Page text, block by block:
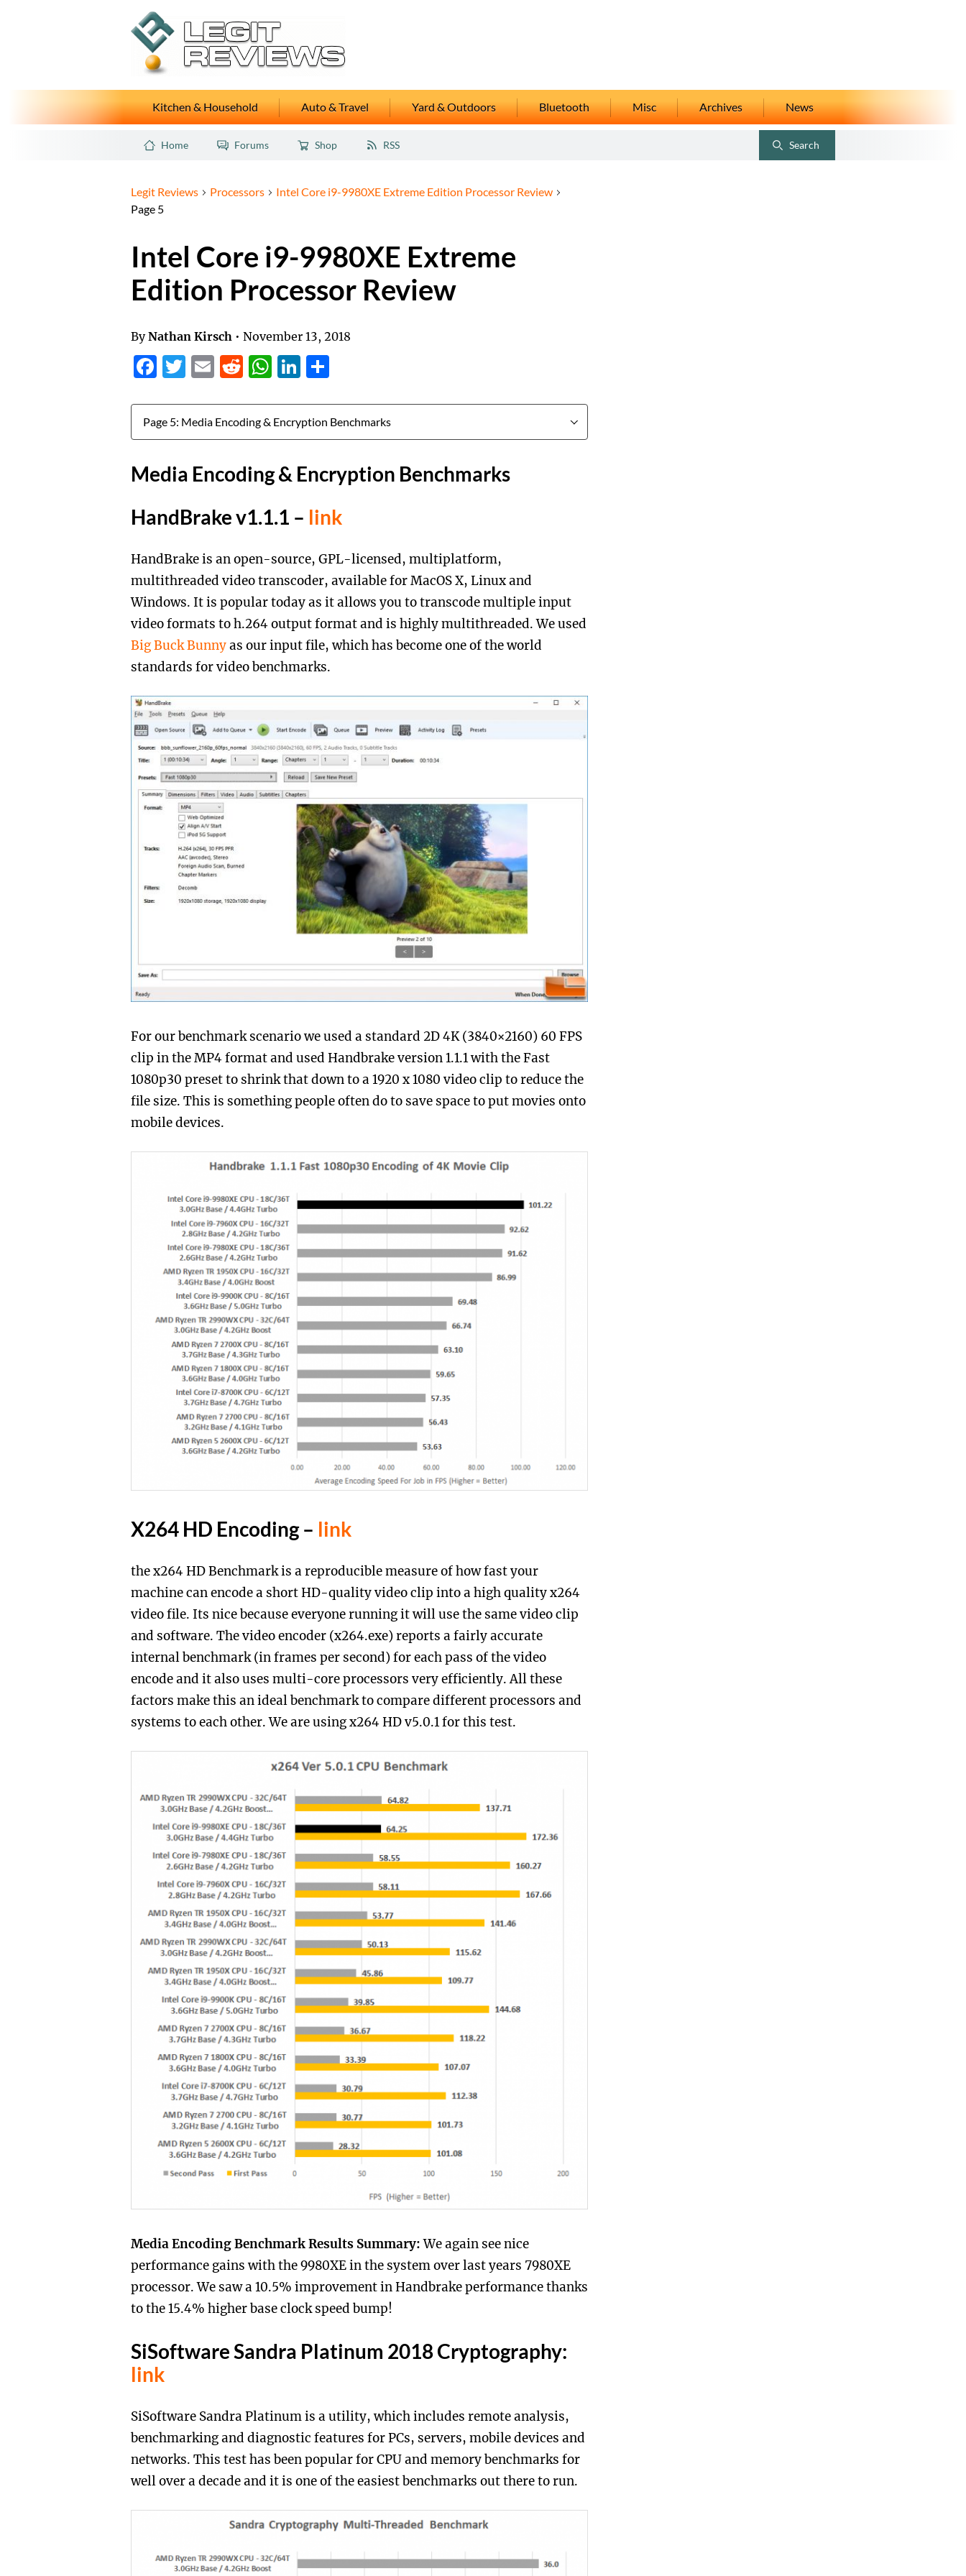
Kitchen & Household Auto & Travel Yard & Outdoors Bluetooth Misc Archives News
Home Forums Shop RSS ToggleSearch
Legit Reviews Processors
Intel Core i9-9980XE Extreme Edition Processor Review
Page 5
Intel Core i9-9980XE Extreme
Edition Processor Review
By Nathan Kirsch • November 13, 2018
Facebook
Twitter
EmailReddit
WhatsApp
LinkedIn
Jump to:
Media Encoding & Encryption Benchmarks
HandBrake v1.1.1 – link
HandBrake is an open-source, GPL-licensed, multiplatform,
multithreaded video transcoder, available for MacOS X, Linux and
Windows. It is popular today as it allows you to transcode multiple input
video formats to h.264 output format and is highly multithreaded. We used
Big Buck Bunny as our input file, which has become one of the world
standards for video benchmarks.
For our benchmark scenario we used a standard 2D 4K (3840×2160) 60 FPS
clip in the MP4 format and used Handbrake version 1.1.1 with the Fast
1080p30 preset to shrink that down to a 1920 x 1080 video clip to reduce the
file size. This is something people often do to save space to put movies onto
mobile devices.
X264 HD Encoding – link
the x264 HD Benchmark is a reproducible measure of how fast your
machine can encode a short HD-quality video clip into a high quality x264
video file. Its nice because everyone running it will use the same video clip
and software. The video encoder (x264.exe) reports a fairly accurate
internal benchmark (in frames per second) for each pass of the video
encode and it also uses multi-core processors very efficiently. All these
factors make this an ideal benchmark to compare different processors and
systems to each other. We are using x264 HD v5.0.1 for this test.
Media Encoding Benchmark Results Summary: We again see nice
performance gains with the 9980XE in the system over last years 7980XE
processor. We saw a 10.5% improvement in Handbrake performance thanks
to the 15.4% higher base clock speed bump!
SiSoftware Sandra Platinum 2018 Cryptography:
link
SiSoftware Sandra Platinum is a utility, which includes remote analysis,
benchmarking and diagnostic features for PCs, servers, mobile devices and
networks. This test has been popular for CPU and memory benchmarks for
well over a decade and it is one of the easiest benchmarks out there to run.